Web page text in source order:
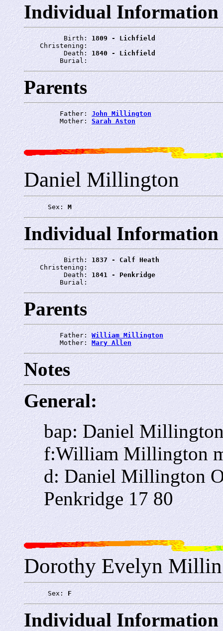
Individual Information
          Birth:
1809 - Lichfield
    Christening:
          Death:
1840 - Lichfield
         Burial:
Parents
         Father:
John Millington
         Mother:
Sarah Aston
Daniel Millington
      Sex:
M
Individual Information
          Birth:
1837 - Calf Heath
    Christening:
          Death:
1841 - Penkridge
         Burial:
Parents
         Father:
William Millington
         Mother:
Mary Allen
Notes
General:
bap: Daniel
f:William Millington
d: Daniel Millington
Penkridge 17 80
Dorothy Evelyn
      Sex:
F
Individual Information